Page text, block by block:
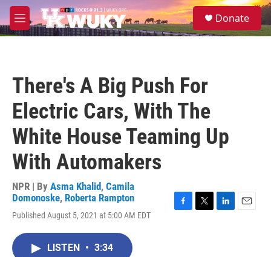
Skip to main content
M
e
S
e
Donate
There's A Big Push For
Electric Cars, With The
White House Teaming Up
With Automakers
NPR | By Asma Khalid, Camila
Domonoske, Roberta Rampton
Published August 5, 2021 at 5:00 AM EDT
LISTEN • 3:34